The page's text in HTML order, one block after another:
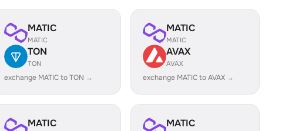
MATIC
MATIC
TON
TON
exchange MATIC to TON →
MATIC
MATIC
AVAX
AVAX
exchange MATIC to AVAX →
MATIC MATIC